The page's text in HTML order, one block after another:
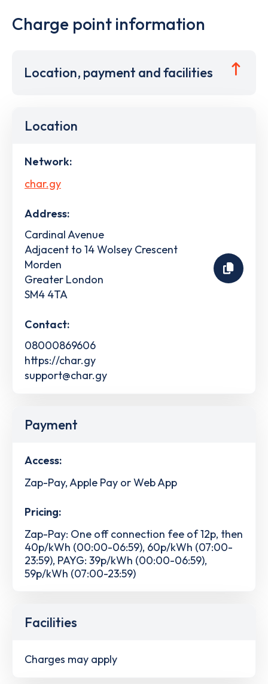
Charge point information
Location, payment and facilities
Location
Network:
char.gy
Address:
Cardinal Avenue
Adjacent to 14 Wolsey Crescent
Morden
Greater London
SM4 4TA
Contact:
08000869606
https://char.gy
support@char.gy
Payment
Access:
Zap-Pay, Apple Pay or Web App
Pricing:
Zap-Pay: One off connection fee of 12p, then
40p/kWh (00:00-06:59), 60p/kWh (07:00-
23:59), PAYG: 39p/kWh (00:00-06:59),
59p/kWh (07:00-23:59)
Facilities
Charges may apply